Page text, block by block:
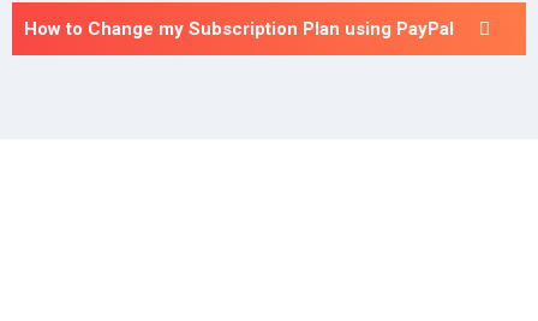
How to Change my Subscription Plan using PayPal